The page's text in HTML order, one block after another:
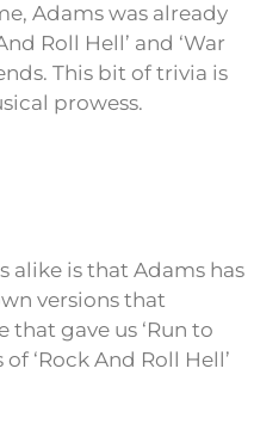
Adams was already
Roll Hell’ and ‘War
This bit of trivia is
prowess.
alike is that Adams has
versions that
gave us ‘Run to
‘Rock And Roll Hell’